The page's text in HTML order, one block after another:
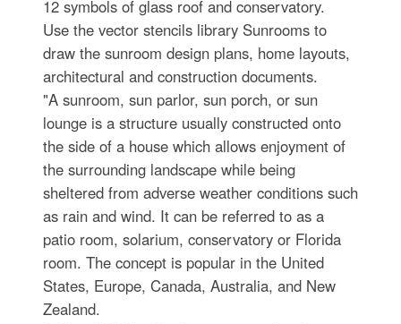
12 symbols of glass roof and conservatory.
Use the vector stencils library Sunrooms to
draw the sunroom design plans, home layouts,
architectural and construction documents.
"A sunroom, sun parlor, sun porch, or sun
lounge is a structure usually constructed onto
the side of a house which allows enjoyment of
the surrounding landscape while being
sheltered from adverse weather conditions such
as rain and wind. It can be referred to as a
patio room, solarium, conservatory or Florida
room. The concept is popular in the United
States, Europe, Canada, Australia, and New
Zealand.